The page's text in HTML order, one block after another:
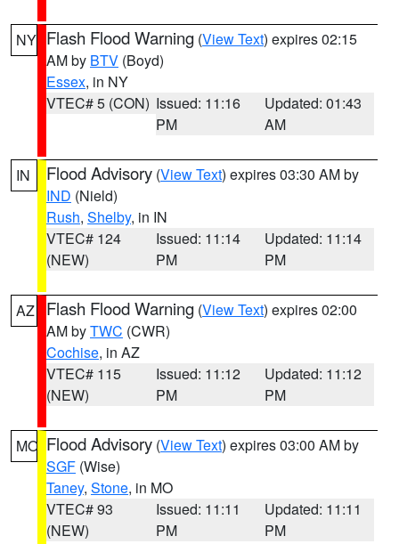
NY Flash Flood Warning (View Text) expires 02:15
AM by BTV (Boyd)
Essex, in NY
VTEC# 5 (CON) Issued: 11:16
PM
Updated: 01:43
AM
IN Flood Advisory (View Text) expires 03:30 AM by
IND (Nield)
Rush, Shelby, in IN
VTEC# 124
(NEW)
Issued: 11:14
PM
Updated: 11:14
PM
AZ Flash Flood Warning (View Text) expires 02:00
AM byTWC (CWR)
Cochise, in AZ
VTEC# 115
(NEW)
Issued: 11:12
PM
Updated: 11:12
PM
MO Flood Advisory (View Text) expires 03:00 AM by
SGF (Wise)
Taney, Stone, in MO
VTEC# 93
(NEW)
Issued: 11:11
PM
Updated: 11:11
PM